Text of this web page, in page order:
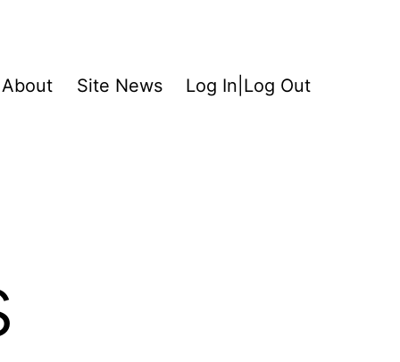
About Site News Log In|Log Out